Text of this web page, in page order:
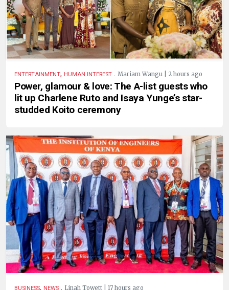
ENTERTAINMENT, HUMAN INTEREST . Mariam Wangu | 2 hours ago
Power, glamour & love: The A-list guests who
lit up Charlene Ruto and Isaya Yunge’s star-
studded Koito ceremony
BUSINESS, NEWS . Linah Towett | 17 hours ago